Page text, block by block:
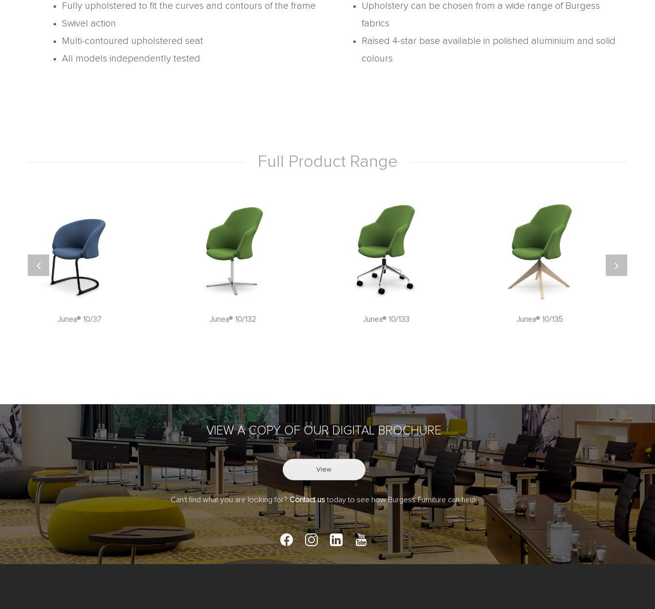
Fully upholstered to fit the curves and contours of the frame
Swivel action
Multi-contoured upholstered seat
All models independently tested
Upholstery can be chosen from a wide range of Burgess
fabrics
Raised 4-star base available in polished aluminium and solid
colours
Full Product Range
Junea® 10/132 Junea® 10/133 Junea® 10/135 Junea® 10/137
VIEW A COPY OF OUR DIGITAL BROCHURE
View
Can't find what you are looking for?Contact ustoday to see how Burgess Furniture can help.